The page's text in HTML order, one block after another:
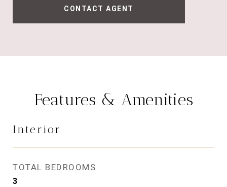
CONTACT AGENT
Features & Amenities
Interior
TOTAL BEDROOMS
3